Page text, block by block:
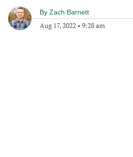
By Zach Barnett
Aug 17, 2022 • 9:28 am